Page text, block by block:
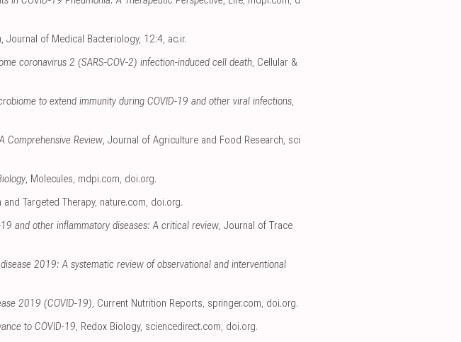
, Journal of Medical Bacteriology, 12:4, ac.ir.
coronavirus 2 (SARS-COV-2) infection-induced cell death, Cellular &
to extend immunity during COVID-19 and other viral infections,
Comprehensive Review, Journal of Agriculture and Food Research, sci
, Molecules, mdpi.com, doi.org.
Targeted Therapy, nature.com, doi.org.
and other inflammatory diseases: A critical review, Journal of Trace
2019: A systematic review of observational and interventional
2019 (COVID-19), Current Nutrition Reports, springer.com, doi.org.
to COVID-19, Redox Biology, sciencedirect.com, doi.org.